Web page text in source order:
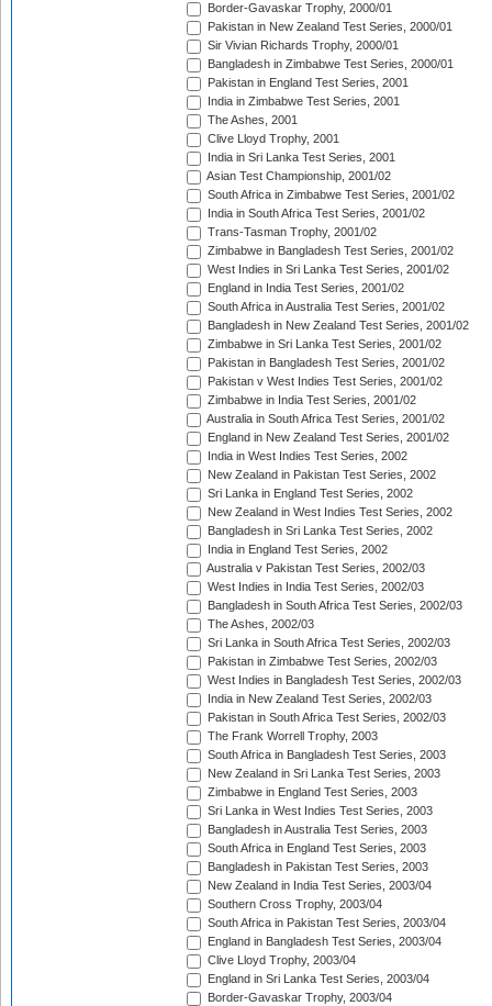
Border-Gavaskar Trophy, 2000/01
Pakistan in New Zealand Test Series, 2000/01
Sir Vivian Richards Trophy, 2000/01
Bangladesh in Zimbabwe Test Series, 2000/01
Pakistan in England Test Series, 2001
India in Zimbabwe Test Series, 2001
The Ashes, 2001
Clive Lloyd Trophy, 2001
India in Sri Lanka Test Series, 2001
Asian Test Championship, 2001/02
South Africa in Zimbabwe Test Series, 2001/02
India in South Africa Test Series, 2001/02
Trans-Tasman Trophy, 2001/02
Zimbabwe in Bangladesh Test Series, 2001/02
West Indies in Sri Lanka Test Series, 2001/02
England in India Test Series, 2001/02
South Africa in Australia Test Series, 2001/02
Bangladesh in New Zealand Test Series, 2001/02
Zimbabwe in Sri Lanka Test Series, 2001/02
Pakistan in Bangladesh Test Series, 2001/02
Pakistan v West Indies Test Series, 2001/02
Zimbabwe in India Test Series, 2001/02
Australia in South Africa Test Series, 2001/02
England in New Zealand Test Series, 2001/02
India in West Indies Test Series, 2002
New Zealand in Pakistan Test Series, 2002
Sri Lanka in England Test Series, 2002
New Zealand in West Indies Test Series, 2002
Bangladesh in Sri Lanka Test Series, 2002
India in England Test Series, 2002
Australia v Pakistan Test Series, 2002/03
West Indies in India Test Series, 2002/03
Bangladesh in South Africa Test Series, 2002/03
The Ashes, 2002/03
Sri Lanka in South Africa Test Series, 2002/03
Pakistan in Zimbabwe Test Series, 2002/03
West Indies in Bangladesh Test Series, 2002/03
India in New Zealand Test Series, 2002/03
Pakistan in South Africa Test Series, 2002/03
The Frank Worrell Trophy, 2003
South Africa in Bangladesh Test Series, 2003
New Zealand in Sri Lanka Test Series, 2003
Zimbabwe in England Test Series, 2003
Sri Lanka in West Indies Test Series, 2003
Bangladesh in Australia Test Series, 2003
South Africa in England Test Series, 2003
Bangladesh in Pakistan Test Series, 2003
New Zealand in India Test Series, 2003/04
Southern Cross Trophy, 2003/04
South Africa in Pakistan Test Series, 2003/04
England in Bangladesh Test Series, 2003/04
Clive Lloyd Trophy, 2003/04
England in Sri Lanka Test Series, 2003/04
Border-Gavaskar Trophy, 2003/04